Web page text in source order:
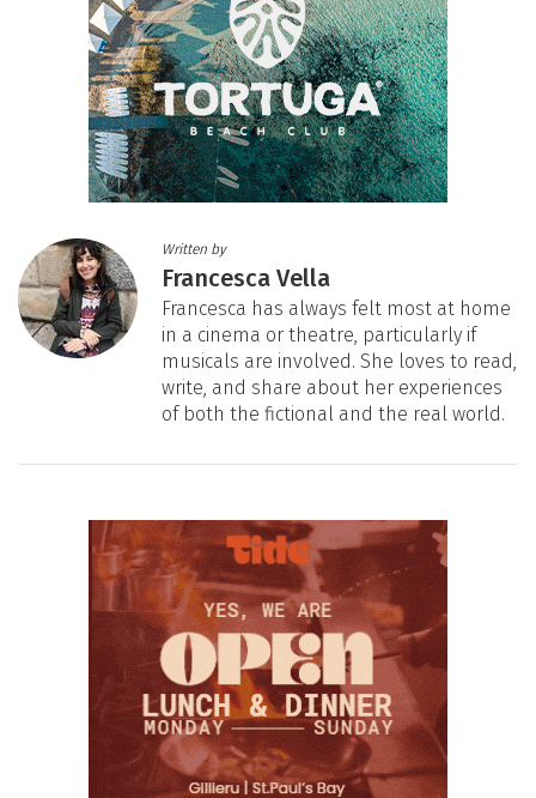
Written by
Francesca Vella
Francesca has always felt most at home
in a cinema or theatre, particularly if
musicals are involved. She loves to read,
write, and share about her experiences
of both the fictional and the real world.